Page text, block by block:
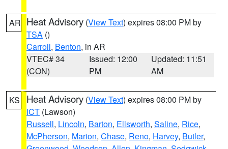
AR Heat Advisory (View Text) expires 08:00 PM by
TSA ()
Carroll, Benton, in AR
VTEC# 34
(CON)
Issued: 12:00
PM
Updated: 11:51
AM
KS Heat Advisory (View Text) expires 08:00 PM by
ICT (Lawson)
Russell, Lincoln, Barton, Ellsworth, Saline, Rice,
McPherson, Marion, Chase, Reno, Harvey, Butler,